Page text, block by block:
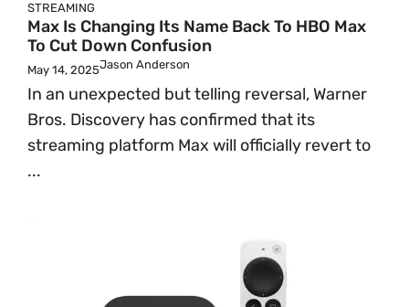
STREAMING
Max Is Changing Its Name Back To HBO Max
To Cut Down Confusion
May 14, 2025Jason Anderson
In an unexpected but telling reversal, Warner
Bros. Discovery has confirmed that its
streaming platform Max will officially revert to
...